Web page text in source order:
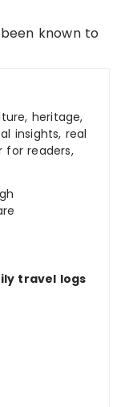
known to
heritage,
insights, real
for readers,
travel logs